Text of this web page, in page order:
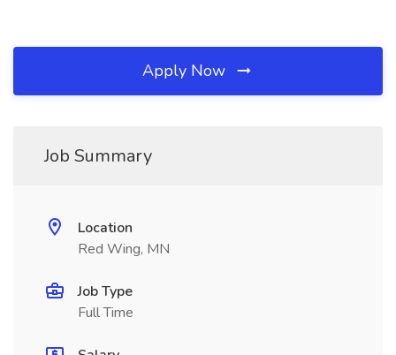
Apply Now
Job Summary
Location
Red Wing, MN
Job Type
Full Time